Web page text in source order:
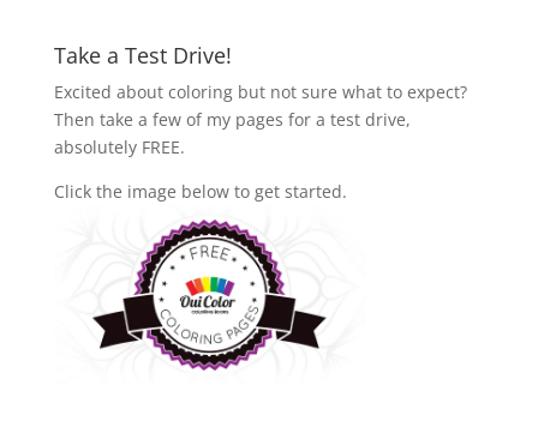
Take a Test Drive!
Excited about coloring but not sure what to expect?
Then take a few of my pages for a test drive,
absolutely FREE.
Click the image below to get started.